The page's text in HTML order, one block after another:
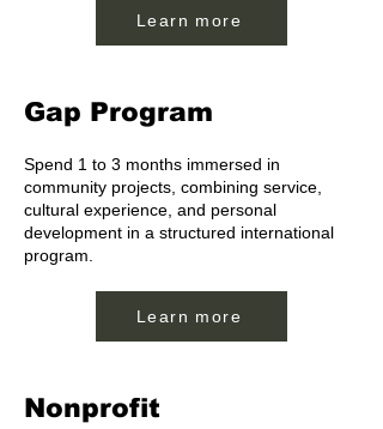
Learn more
Gap Program
Spend 1 to 3 months immersed in
community projects, combining service,
cultural experience, and personal
development in a structured international
program.
Learn more
Nonprofit